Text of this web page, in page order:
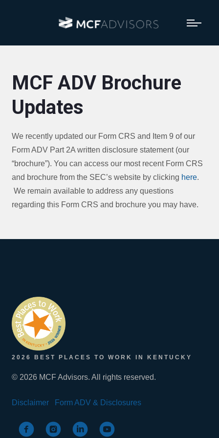
MCF ADV Brochure
Updates
We recently updated our Form CRS and Item 9 of our
Form ADV Part 2A written disclosure statement (our
“brochure”). You can access our most recent Form CRS
and brochure from the SEC’s website by clicking here.
We remain available to address any questions
regarding this Form CRS and brochure you may have.
2026 BEST PLACES TO WORK IN KENTUCKY
© 2026 MCF Advisors. All rights reserved.
Disclaimer Form ADV & Disclosures